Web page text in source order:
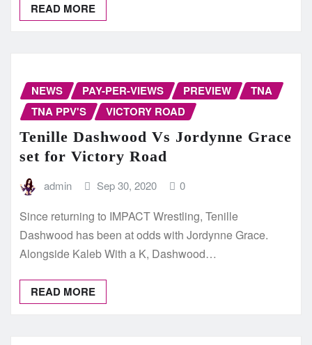
READ MORE
NEWS PAY-PER-VIEWS PREVIEW
TNA
TNA PPV'S
VICTORY ROAD
Tenille Dashwood Vs Jordynne Grace
set for Victory Road
admin Sep 30, 2020 0
Since returning to IMPACT Wrestling, Tenille
Dashwood has been at odds with Jordynne Grace.
Alongside Kaleb With a K, Dashwood…
READ MORE